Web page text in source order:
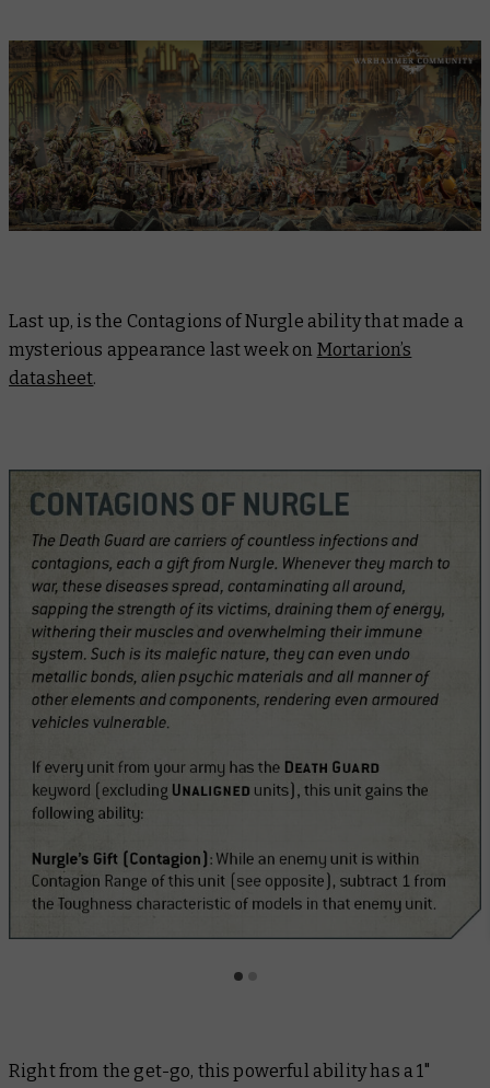
Last up, is the Contagions of Nurgle ability that made a
mysterious appearance last week on Mortarion’s
datasheet.
Right from the get-go, this powerful ability has a 1"